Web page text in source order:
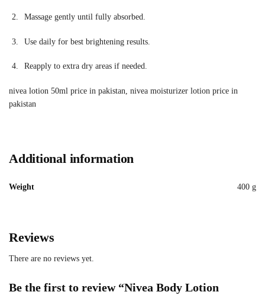
Massage gently until fully absorbed.
Use daily for best brightening results.
Reapply to extra dry areas if needed.
nivea lotion 50ml price in pakistan, nivea moisturizer lotion price in
pakistan
Additional information
Weight 400 g
Reviews
There are no reviews yet.
Be the first to review “Nivea Body Lotion